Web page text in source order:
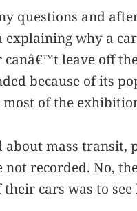
questions and
explaining why a
leave off
because of its
of the
about mass
not recorded. No,
cars was to